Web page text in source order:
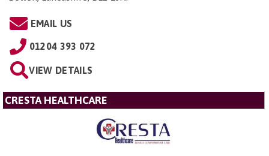
EMAIL US
01204 393 072
VIEW DETAILS
CRESTA HEALTHCARE